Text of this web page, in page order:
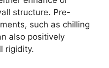
structure. Pre-
such as chilling
also positively
rigidity.